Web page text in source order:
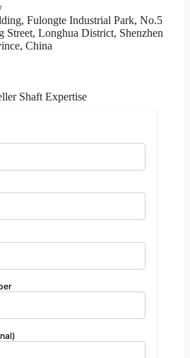
Fulongte Industrial Park, No.5
Street, Longhua District, Shenzhen
China
Shaft Expertise